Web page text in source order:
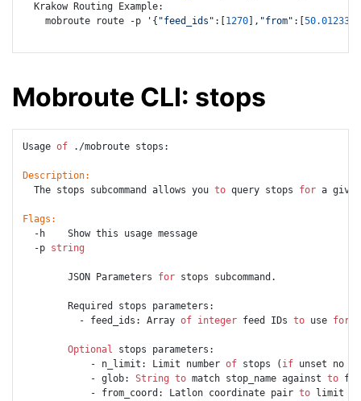
  Krakow Routing Example:
    mobroute route -p '{
"feed_ids" :[ 1270 ], "from" :[ 50.012338
Mobroute CLI: stops
Usage of ./mobroute stops:
Description:
  The stops subcommand allows you
to query stops for a
Flags:
  -h    Show this usage message
  -p
string
        JSON Parameters
for stops subcommand.
        Required stops parameters:
          - feed_ids: Array
of integer feed IDs to use for
Optional stops parameters:
            - n_limit: Limit number
of stops ( if unset no
            - glob:
String to match stop_name against to
            - from_coord: Latlon coordinate pair
to limit